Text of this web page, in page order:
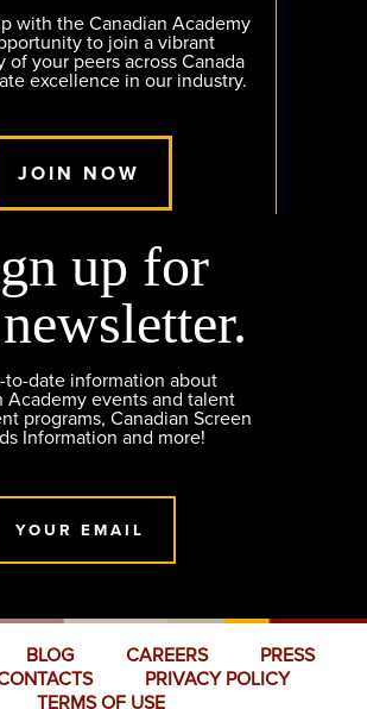
with the Canadian Academy
to join a vibrant
of your peers across Canada
excellence in our industry.
JOIN NOW
up for
to-date information about
Academy events and talent
programs, Canadian Screen
Information and more!
YOUR EMAIL
BLOG CAREERS
PRESS
PRIVACY POLICY
TERMS OF USE